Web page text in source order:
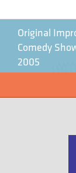
Original
Comedy
2005